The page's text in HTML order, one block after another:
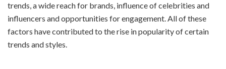
trends, a wide reach for brands, influence of celebrities and
influencers and opportunities for engagement. All of these
factors have contributed to the rise in popularity of certain
trends and styles.